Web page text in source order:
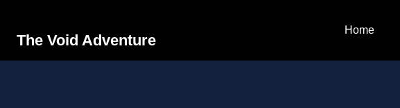
The Void Adventure
Home